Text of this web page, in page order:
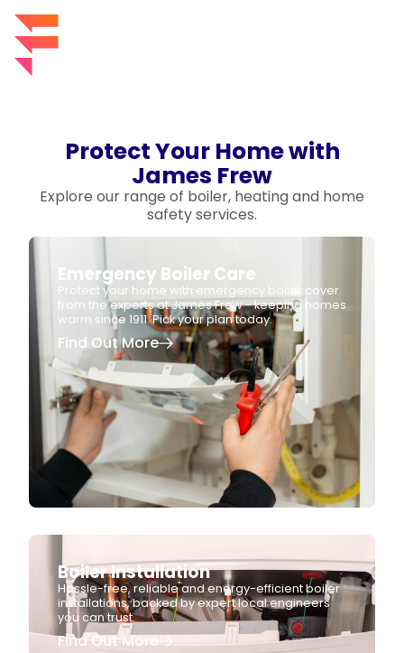
Protect Your Home with
James Frew
Explore our range of boiler, heating and home
safety services.
Emergency Boiler Care
Protect your home with emergency boiler cover
from the experts at James Frew - keeping homes
warm since 1911. Pick your plan today.
Find Out More
Boiler Installation
Hassle-free, reliable and energy-efficient boiler
installations, backed by expert local engineers
you can trust.
Find Out More